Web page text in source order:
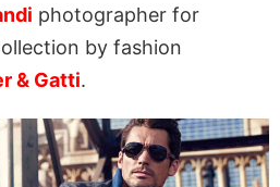
photographer for
by fashion
& Gatti.